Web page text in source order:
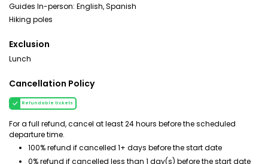
Guides In-person: English, Spanish
Hiking poles
Exclusion
Lunch
Cancellation Policy
Refundable tickets
For a full refund, cancel at least 24 hours before the scheduled
departure time.
100% refund if cancelled 1+ days before the start date
0% refund if cancelled less than 1 day(s) before the start date